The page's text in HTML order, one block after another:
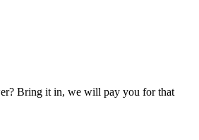
Bring it in, we will pay you for that